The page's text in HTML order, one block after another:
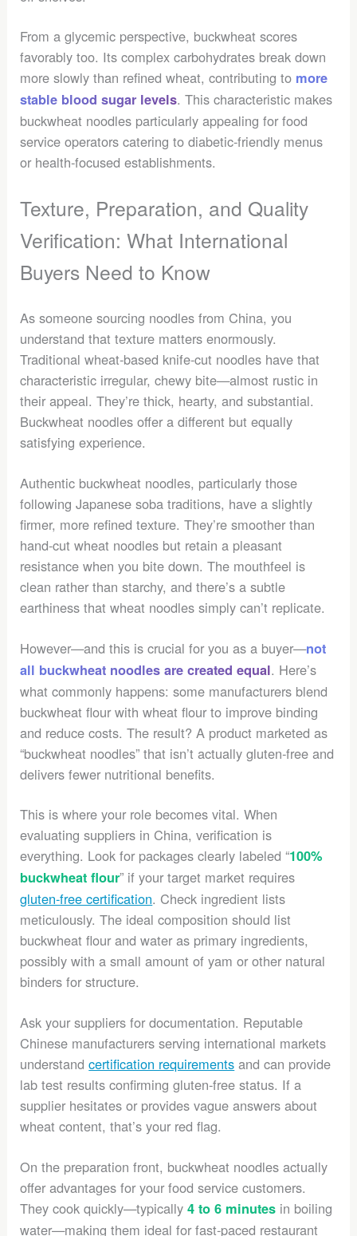
From a glycemic perspective, buckwheat scores
favorably too. Its complex carbohydrates break down
more slowly than refined wheat, contributing to more
stable blood sugar levels. This characteristic makes
buckwheat noodles particularly appealing for food
service operators catering to diabetic-friendly menus
or health-focused establishments.
Texture, Preparation, and Quality
Verification: What International
Buyers Need to Know
As someone sourcing noodles from China, you
understand that texture matters enormously.
Traditional wheat-based knife-cut noodles have that
characteristic irregular, chewy bite—almost rustic in
their appeal. They’re thick, hearty, and substantial.
Buckwheat noodles offer a different but equally
satisfying experience.
Authentic buckwheat noodles, particularly those
following Japanese soba traditions, have a slightly
firmer, more refined texture. They’re smoother than
hand-cut wheat noodles but retain a pleasant
resistance when you bite down. The mouthfeel is
clean rather than starchy, and there’s a subtle
earthiness that wheat noodles simply can’t replicate.
However—and this is crucial for you as a buyer—not
all buckwheat noodles are created equal. Here’s
what commonly happens: some manufacturers blend
buckwheat flour with wheat flour to improve binding
and reduce costs. The result? A product marketed as
“buckwheat noodles” that isn’t actually gluten-free and
delivers fewer nutritional benefits.
This is where your role becomes vital. When
evaluating suppliers in China, verification is
everything. Look for packages clearly labeled “100%
buckwheat flour” if your target market requires
gluten-free certification. Check ingredient lists
meticulously. The ideal composition should list
buckwheat flour and water as primary ingredients,
possibly with a small amount of yam or other natural
binders for structure.
Ask your suppliers for documentation. Reputable
Chinese manufacturers serving international markets
understandcertification requirements and can provide
lab test results confirming gluten-free status. If a
supplier hesitates or provides vague answers about
wheat content, that’s your red flag.
On the preparation front, buckwheat noodles actually
offer advantages for your food service customers.
They cook quickly—typically4 to 6 minutes in boiling
water—making them ideal for fast-paced restaurant